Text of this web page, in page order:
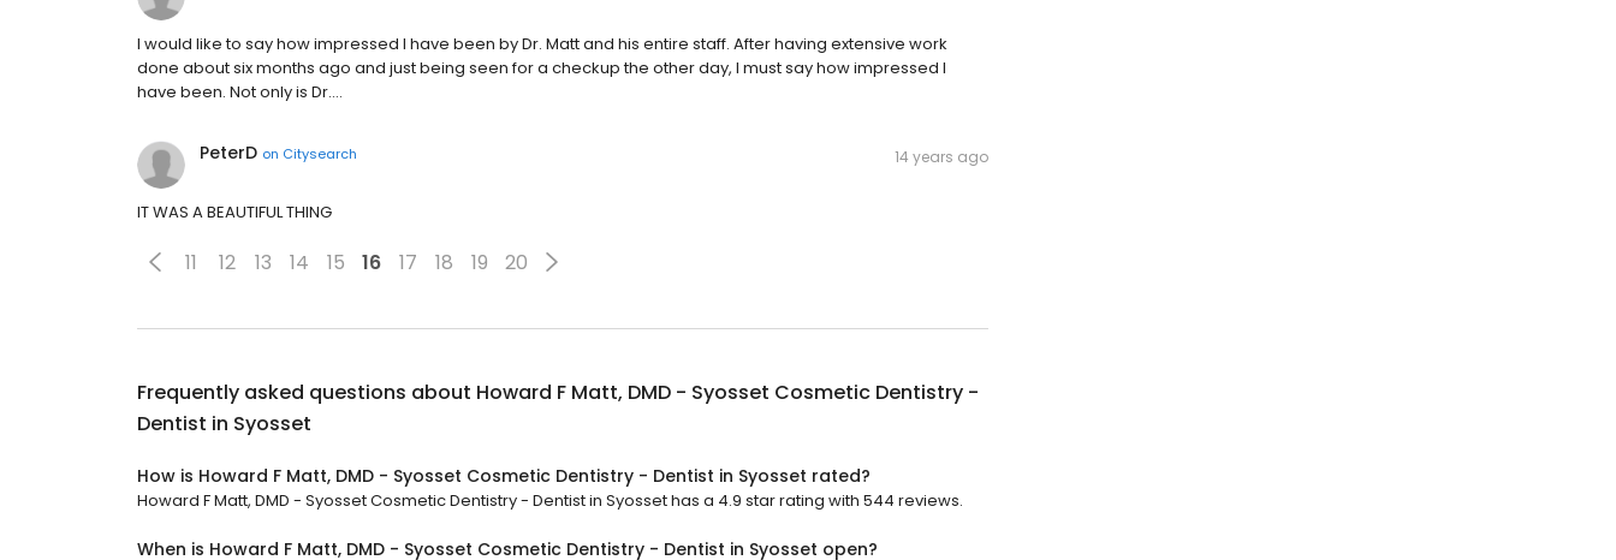
I would like to say how impressed I have been by Dr. Matt and his entire staff. After having extensive work
done about six months ago and just being seen for a checkup the other day, I must say how impressed I
have been. Not only is Dr.…
PeterD on Citysearch 14 years ago
IT WAS A BEAUTIFUL THING
11 12 13 14 15 16 17 18 19 20
Frequently asked questions about Howard F Matt, DMD - Syosset Cosmetic Dentistry -
Dentist in Syosset
How is Howard F Matt, DMD - Syosset Cosmetic Dentistry - Dentist in Syosset rated?
Howard F Matt, DMD - Syosset Cosmetic Dentistry - Dentist in Syosset has a 4.9 star rating with 544 reviews.
When is Howard F Matt, DMD - Syosset Cosmetic Dentistry - Dentist in Syosset open?